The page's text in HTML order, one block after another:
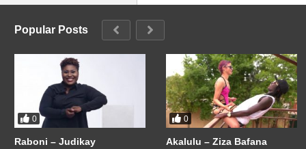
Popular Posts
0
Raboni – Judikay
0
Akalulu – Ziza Bafana